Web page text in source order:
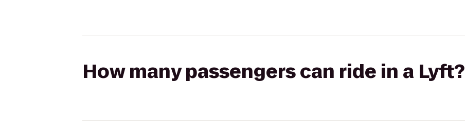
How many passengers can ride in a Lyft?